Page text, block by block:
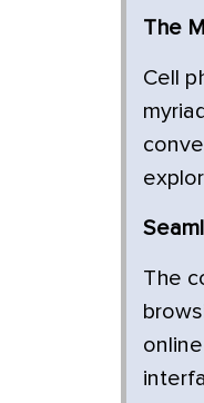
The
Cell
The